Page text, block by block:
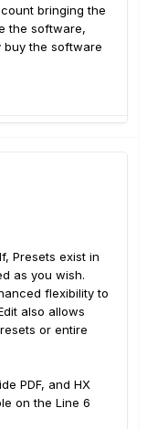
bringing the
the software,
buy the software
Presets exist in
as you wish.
flexibility to
also allows
or entire
PDF, and HX
on the Line 6